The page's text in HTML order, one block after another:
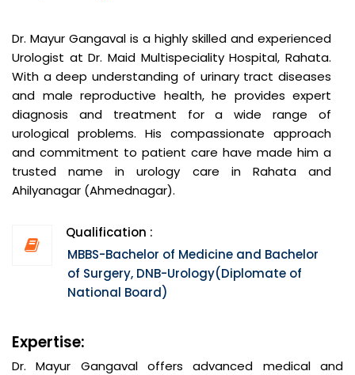
Dr. Mayur Gangaval is a highly skilled and experienced
Urologist at Dr. Maid Multispeciality Hospital, Rahata.
With a deep understanding of urinary tract diseases
and male reproductive health, he provides expert
diagnosis and treatment for a wide range of
urological problems. His compassionate approach
and commitment to patient care have made him a
trusted name in urology care in Rahata and
Ahilyanagar (Ahmednagar).
Qualification :
MBBS-Bachelor of Medicine and Bachelor
of Surgery, DNB-Urology(Diplomate of
National Board)
Expertise:
Dr. Mayur Gangaval offers advanced medical and